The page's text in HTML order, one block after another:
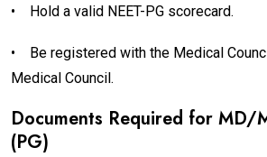
• Hold a valid NEET-PG scorecard.
•
Be registered with the Medical
Medical Council.
Documents Required for MD/
(PG)